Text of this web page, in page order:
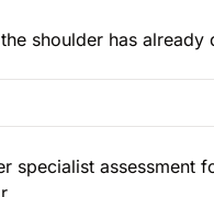
shoulder has
specialist assessment